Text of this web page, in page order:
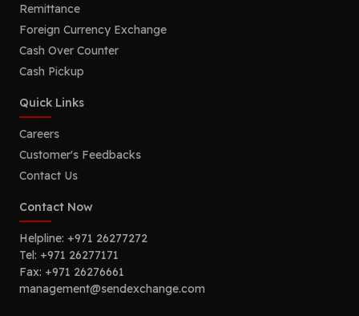
Remittance
Foreign Currency Exchange
Cash Over Counter
Cash Pickup
Quick Links
Careers
Customer's Feedbacks
Contact Us
Contact Now
Helpline: +971 26277272
Tel: +971 26277171
Fax: +971 26276661
management@sendexchange.com